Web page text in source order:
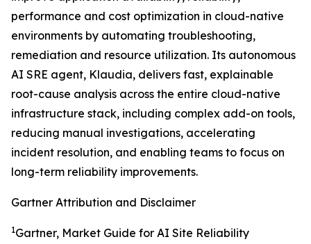
performance and cost optimization in cloud-native
environments by automating troubleshooting,
remediation and resource utilization. Its autonomous
AI SRE agent, Klaudia, delivers fast, explainable
root-cause analysis across the entire cloud-native
infrastructure stack, including complex add-on tools,
reducing manual investigations, accelerating
incident resolution, and enabling teams to focus on
long-term reliability improvements.
Gartner Attribution and Disclaimer
1Gartner, Market Guide for AI Site Reliability